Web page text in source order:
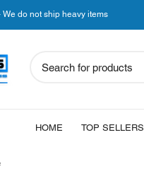
do not ship heavy items
Search for products
HOME TOP SELLERS